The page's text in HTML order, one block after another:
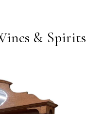
& Spirits